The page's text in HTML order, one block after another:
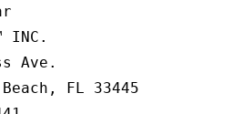
INC.
Ave.
FL 33445